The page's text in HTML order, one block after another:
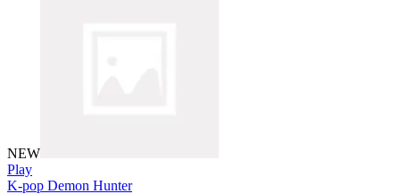
NEW
Play
K-pop Demon Hunter